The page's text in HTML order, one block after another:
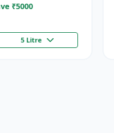
₹5000
5 Litre